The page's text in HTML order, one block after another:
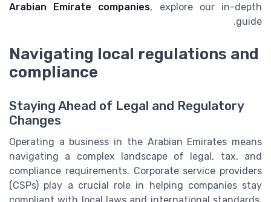
Arabian Emirate companies, explore our in-depth
guide.
Navigating local regulations and
compliance
Staying Ahead of Legal and Regulatory
Changes
Operating a business in the Arabian Emirates means
navigating a complex landscape of legal, tax, and
compliance requirements. Corporate service providers
(CSPs) play a crucial role in helping companies stay